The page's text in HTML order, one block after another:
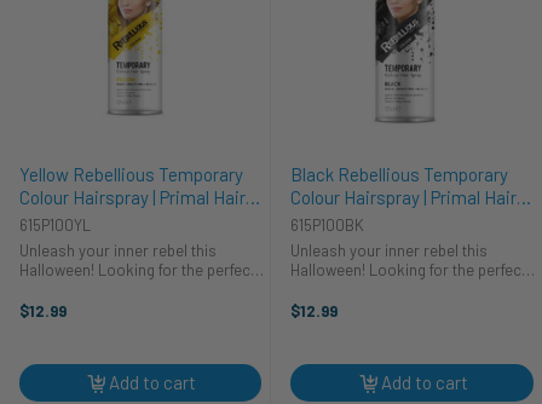
Yellow Rebellious Temporary
Colour Hairspray | Primal Hair
Colour | Makeup
615P100YL
Unleash your inner rebel this
Halloween! Looking for the perfect
Primal's Yellow Rebellious Colour
$12.99
Add to cart
Black Rebellious Temporary
Colour Hairspray | Primal Hair
Colour | Makeup
615P100BK
Unleash your inner rebel this
Halloween! Looking for the perfect
Primal's Black Rebellious Colour
$12.99
Add to cart